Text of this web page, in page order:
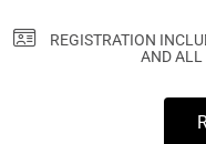
REGISTRATION
AND ALL